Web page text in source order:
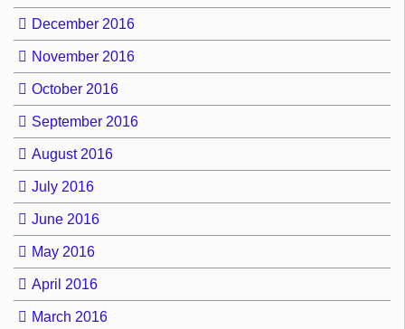
December 2016
November 2016
October 2016
September 2016
August 2016
July 2016
June 2016
May 2016
April 2016
March 2016